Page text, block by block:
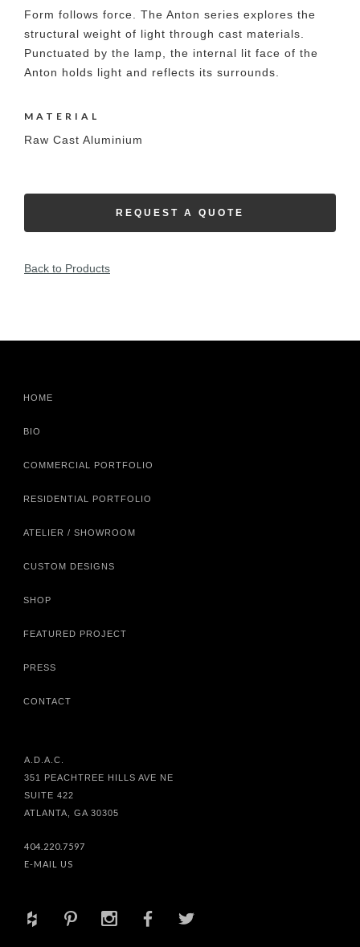
Form follows force. The Anton series explores the
structural weight of light through cast materials.
Punctuated by the lamp, the internal lit face of the
Anton holds light and reflects its surrounds.
MATERIAL
Raw Cast Aluminium
REQUEST A QUOTE
Back to Products
HOME
BIO
COMMERCIAL PORTFOLIO
RESIDENTIAL PORTFOLIO
ATELIER / SHOWROOM
CUSTOM DESIGNS
SHOP
FEATURED PROJECT
PRESS
CONTACT
A.D.A.C.
351 PEACHTREE HILLS AVE NE
SUITE 422
ATLANTA, GA 30305
404.220.7597
E-MAIL US
+ d x b a